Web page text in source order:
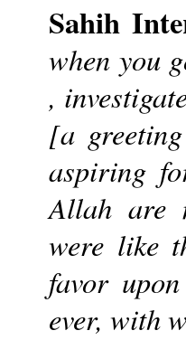
Sahih
when you
,
[a
aspiring
Allah are
were like
favor
ever, with